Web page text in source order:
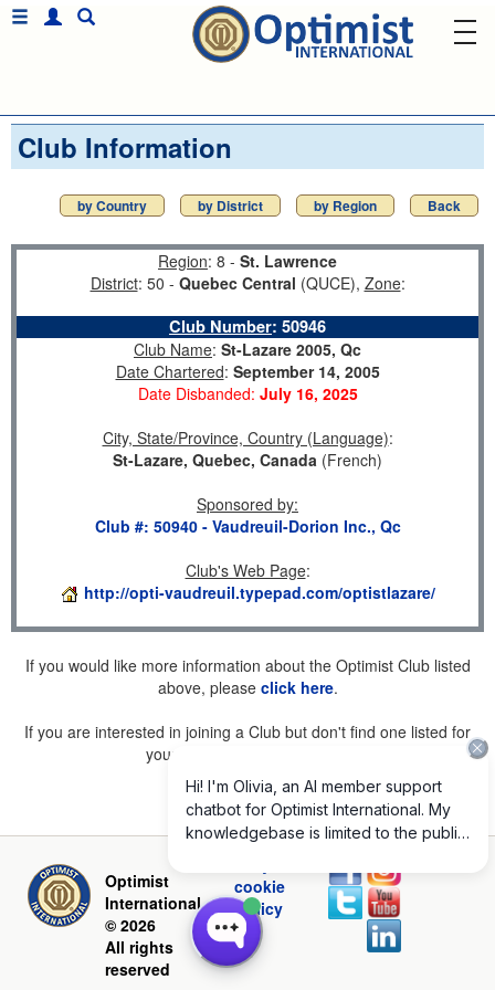
Club Information
by Country by District by Region Back
Region: 8 - St. Lawrence
District: 50 - Quebec Central (QUCE), Zone:
Club Number: 50946
Club Name: St-Lazare 2005, Qc
Date Chartered: September 14, 2005
Date Disbanded: July 16, 2025
City, State/Province, Country (Language):
St-Lazare, Quebec, Canada (French)
Sponsored by:
Club #: 50940 - Vaudreuil-Dorion Inc., Qc
Club's Web Page:
http://opti-vaudreuil.typepad.com/optistlazare/
If you would like more information about the Optimist Club listed
above, please click here.
If you are interested in joining a Club but don't find one listed for
your area, please
Optimist
International
© 2026
All rights
reserved
cookie
policy